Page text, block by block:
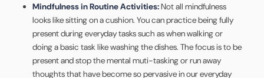
Mindfulness in Routine Activities:Not all mindfulness
looks like sitting on a cushion. You can practice being fully
present during everyday tasks such as when walking or
doing a basic task like washing the dishes. The focus is to be
present and stop the mental muti-tasking or run away
thoughts that have become so pervasive in our everyday